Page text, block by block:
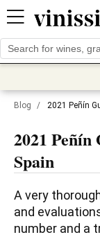
Blog / 2021 Peñín
2021 Peñín
Spain
A very
and
number and a